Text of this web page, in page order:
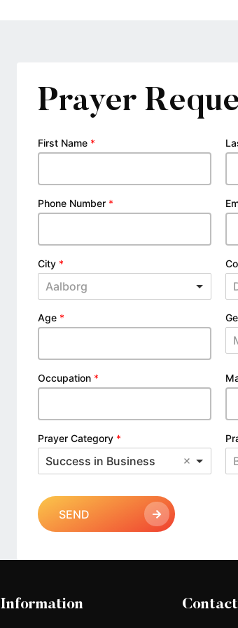
Prayer
First Name *
Phone Number *
City *
Aalborg
Age *
Occupation *
Prayer Category *
Success in Business
SEND
Information